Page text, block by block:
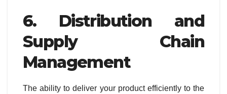
6. Distribution and
Supply Chain
Management
The ability to deliver your product efficiently to the